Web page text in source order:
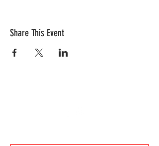
Share This Event